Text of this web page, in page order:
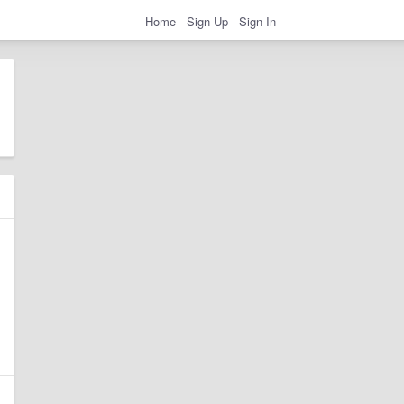
Home Sign Up Sign In